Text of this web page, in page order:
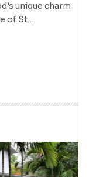
unique charm
of St….